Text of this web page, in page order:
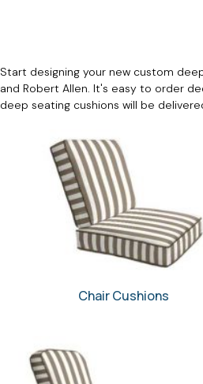
Start designing your new custom
and Robert Allen. It's easy to order
deep seating cushions will be
Chair Cushions